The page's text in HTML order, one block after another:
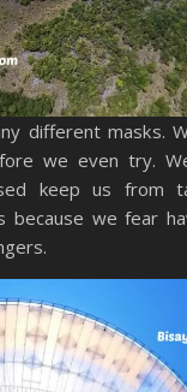
different masks.
we even try.
keep us from
because we fear